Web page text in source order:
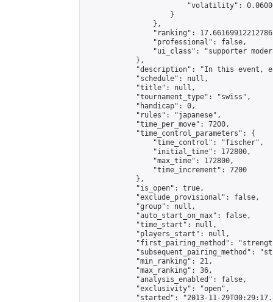
"volatility":
                    }
                },
"ranking":
                "professional": false,
"ui_class": "supporter
            },
"description": "In this event,
            "schedule": null,
            "title": null,
            "tournament_type": "swiss",
            "handicap": 0,
            "rules": "japanese",
            "time_per_move": 7200,
            "time_control_parameters": {
                "time_control": "fischer",
                "initial_time": 172800,
                "max_time": 172800,
                "time_increment": 7200
            },
            "is_open": true,
            "exclude_provisional": false,
            "group": null,
            "auto_start_on_max": false,
            "time_start": null,
            "players_start": null,
"first_pairing_method":
"subsequent_pairing_method":
            "min_ranking": 21,
            "max_ranking": 36,
            "analysis_enabled": false,
            "exclusivity": "open",
"started": "2013-11-